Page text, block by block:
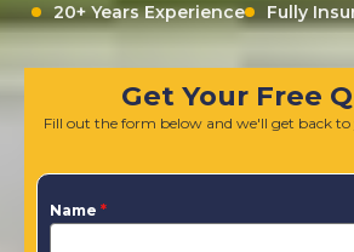
20+ Years Experience Fully
Get Your Free
Fill out the form below and we'll get back
Name *